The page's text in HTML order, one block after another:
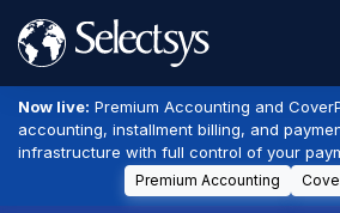
Now live: Premium Accounting and
accounting, installment billing, and
infrastructure with full control of your
Premium Accounting